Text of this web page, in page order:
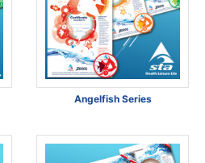
Angelfish Series